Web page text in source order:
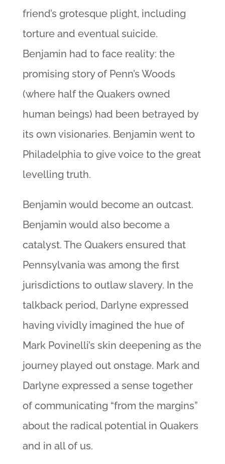
friend’s grotesque plight, including
torture and eventual suicide.
Benjamin had to face reality: the
promising story of Penn’s Woods
(where half the Quakers owned
human beings) had been betrayed by
its own visionaries. Benjamin went to
Philadelphia to give voice to the great
levelling truth.
Benjamin would become an outcast.
Benjamin would also become a
catalyst. The Quakers ensured that
Pennsylvania was among the first
jurisdictions to outlaw slavery. In the
talkback period, Darlyne expressed
having vividly imagined the hue of
Mark Povinelli’s skin deepening as the
journey played out onstage. Mark and
Darlyne expressed a sense together
of communicating “from the margins”
about the radical potential in Quakers
and in all of us.